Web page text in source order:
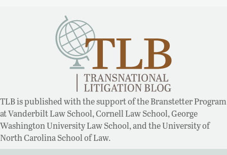
TLB is published with the support of the Branstetter Program
at Vanderbilt Law School, Cornell Law School, George
Washington University Law School, and the University of
North Carolina School of Law.